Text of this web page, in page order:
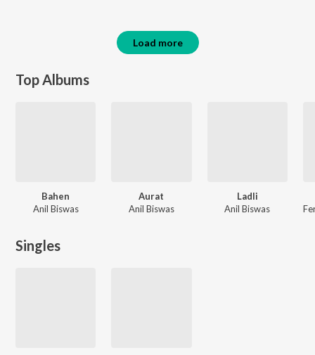
Load more
Top Albums
Bahen
Anil Biswas
Aurat
Anil Biswas
Ladli
Anil Biswas
Singles